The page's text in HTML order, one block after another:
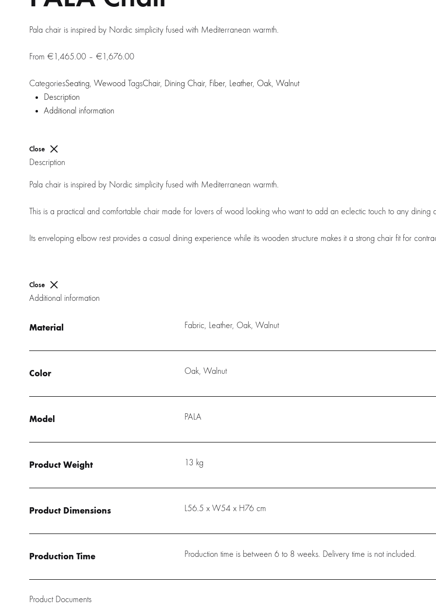
Pala chair is inspired by Nordic simplicity fused with Mediterranean warmth.
€1,465.00 – €1,676.00Price
€1,465.00
CategoriesSeating, Wewood TagsChair, Dining Chair, Fiber, Leather, Oak, Walnut
Description
Additional information
Close
Description
Pala chair is inspired by Nordic simplicity fused with Mediterranean warmth.
This is a practical and comfortable chair made for lovers of wood looking who want to add an eclectic touch to any dining
Its enveloping elbow rest provides a casual dining experience while its wooden structure makes it a strong chair fit for
Close
Additional information
Material Fabric, Leather, Oak, Walnut
Color Oak, Walnut
Model PALA
Product Weight 13 kg
Product Dimensions L56.5 x W54 x H76 cm
Production Time Production time is between 6 to 8 weeks. Delivery time is not included.
Product Documents